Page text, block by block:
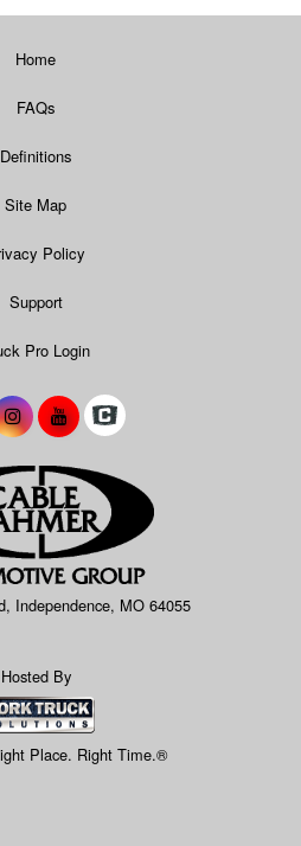
Home
FAQs
Definitions
Site Map
Policy
Support
Pro Login
Independence, MO 64055
Hosted By
Place. Right Time.®